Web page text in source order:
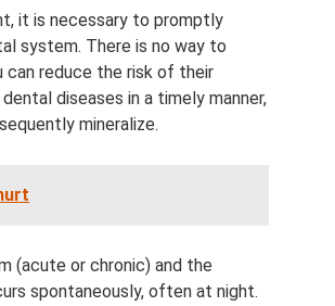
it is necessary to promptly
system. There is no way to
reduce the risk of their
diseases in a timely manner,
mineralize.
(acute or chronic) and the
spontaneously, often at night.